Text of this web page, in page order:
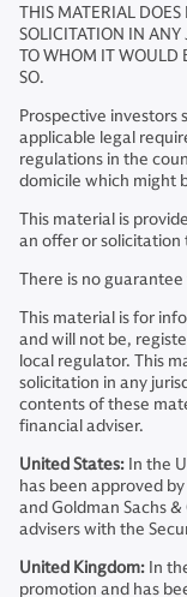
THIS MATERIAL DOES
SOLICITATION IN ANY
TO WHOM IT WOULD
SO.
Prospective investors
applicable legal
regulations in the
domicile which might
This material is
an offer or solicitation
There is no
This material is for
and will not be,
local regulator. This
solicitation in any
contents of these
financial adviser.
United States: In the
has been approved
and Goldman Sachs
advisers with the
United Kingdom: In
promotion and has